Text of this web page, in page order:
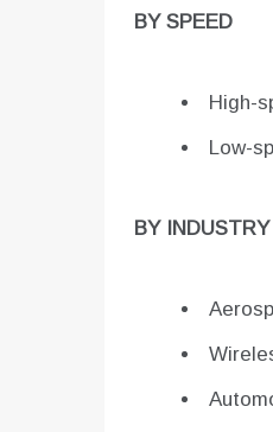
BY SPEED
High-
Low-
BY